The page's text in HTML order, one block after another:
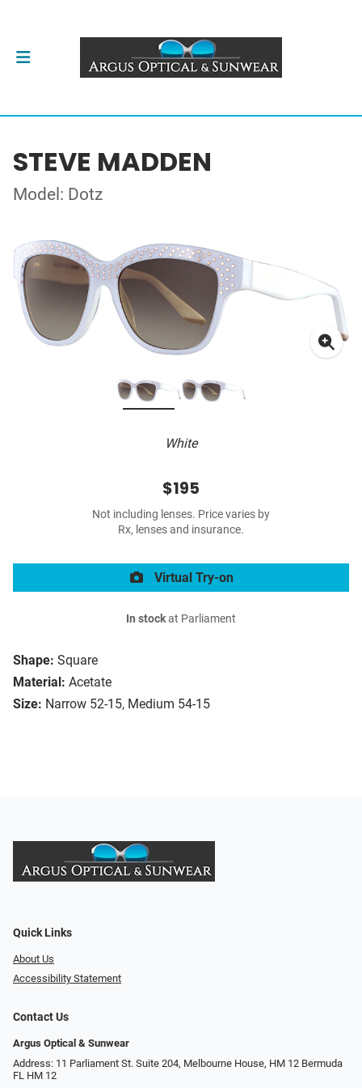
STEVE MADDEN
Model: Dotz
White
Shape: Square
Material: Acetate
Size: Narrow 52-15, Medium 54-15
$195
Not including lenses. Price varies by
Rx, lenses and insurance.
Virtual Try-on
In stockat Parliament
Quick Links
About Us
Accessibility Statement
Contact Us
Argus Optical & Sunwear
Address: 11 Parliament St. Suite 204, Melbourne House, HM 12 Bermuda
FL HM 12